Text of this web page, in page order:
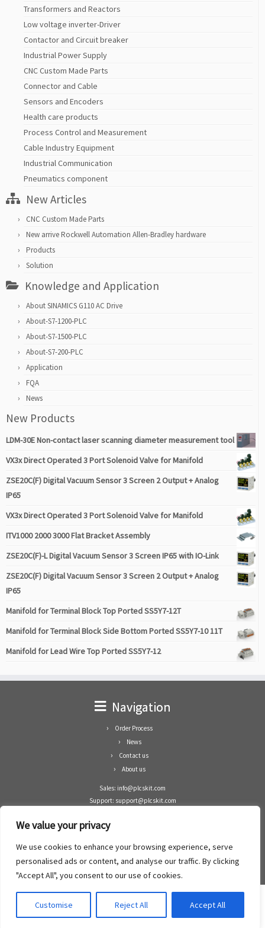
We value your privacy
We use cookies to enhance your browsing experience, serve
personalised ads or content, and analyse our traffic. By clicking
"Accept All", you consent to our use of cookies.
Customise Reject All Accept All
Transformers and Reactors
Low voltage inverter-Driver
Contactor and Circuit breaker
Industrial Power Supply
CNC Custom Made Parts
Connector and Cable
Sensors and Encoders
Health care products
Process Control and Measurement
Cable Industry Equipment
Industrial Communication
Pneumatics component
New Articles
CNC Custom Made Parts
New arrive Rockwell Automation Allen-Bradley hardware
Products
Solution
Knowledge and Application
About SINAMICS G110 AC Drive
About-S7-1200-PLC
About-S7-1500-PLC
About-S7-200-PLC
Application
FQA
News
New Products
LDM-30E Non-contact laser scanning diameter measurement tool
VX3x Direct Operated 3 Port Solenoid Valve for Manifold
ZSE20C(F) Digital Vacuum Sensor 3 Screen 2 Output + Analog
IP65
VX3x Direct Operated 3 Port Solenoid Valve for Manifold
ITV1000 2000 3000 Flat Bracket Assembly
ZSE20C(F)-L Digital Vacuum Sensor 3 Screen IP65 with IO-Link
ZSE20C(F) Digital Vacuum Sensor 3 Screen 2 Output + Analog
IP65
Manifold for Terminal Block Top Ported SS5Y7-12T
Manifold for Terminal Block Side Bottom Ported SS5Y7-10 11T
Manifold for Lead Wire Top Ported SS5Y7-12
Navigation
Order Process
News
Contact us
About us
Sales: info@plcskit.com
Support: support@plcskit.com
Whatsapp: +1(402)937-8370
Zhongshan Enrun Co Ltd
Add: RM1003, Building 5 Block 1, Yulongshan Wuguishan, Zhongshan city, China.
·©2008- 2022PLCs Kit·